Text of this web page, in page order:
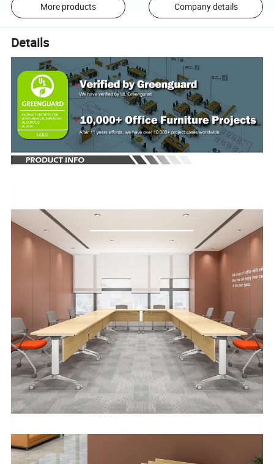
More products Company details
Details